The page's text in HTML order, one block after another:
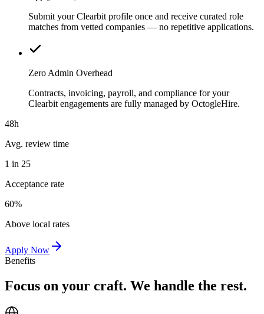
Submit your Clearbit profile once and receive curated role
matches from vetted companies — no repetitive applications.
Zero Admin Overhead
Contracts, invoicing, payroll, and compliance for your
Clearbit engagements are fully managed by OctogleHire.
48h
Avg. review time
1 in 25
Acceptance rate
60%
Above local rates
Apply Now
Benefits
Focus on your craft. We handle the rest.